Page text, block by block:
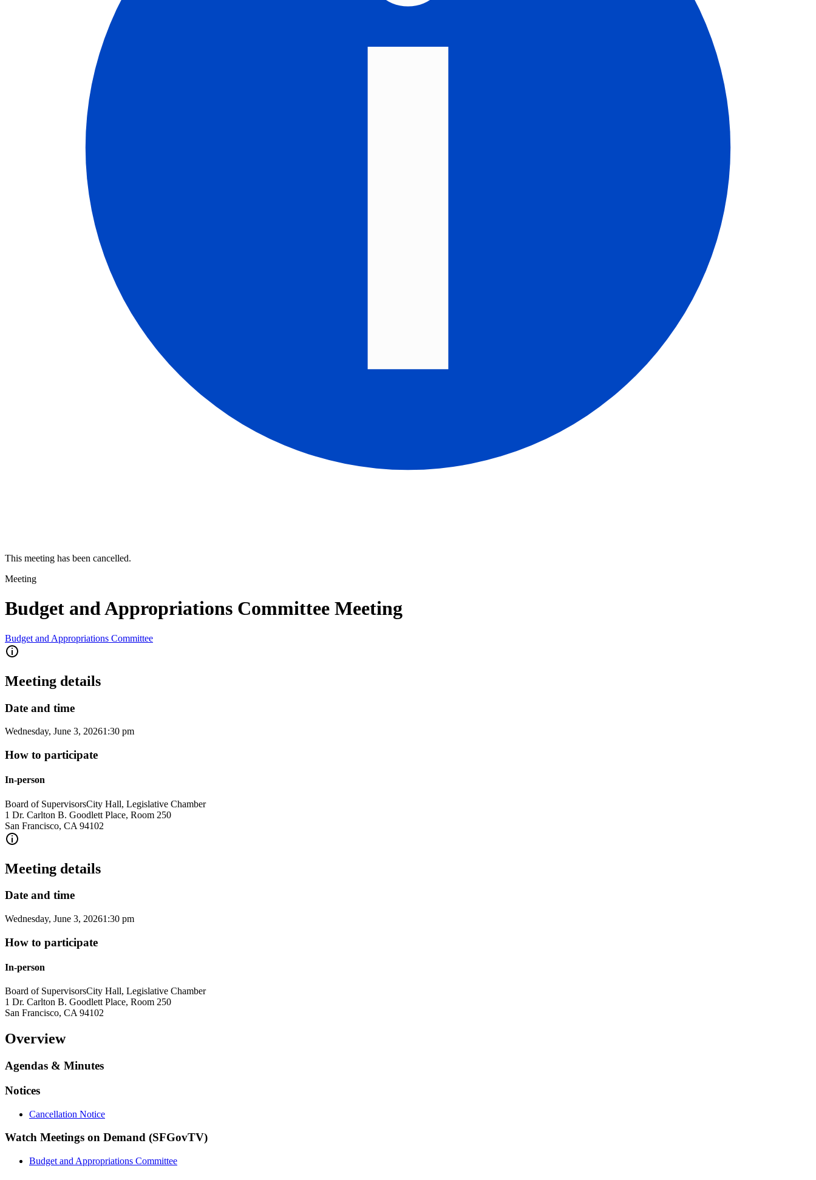
This meeting has been cancelled.
Meeting
Budget and Appropriations Committee Meeting
Budget and Appropriations Committee
Meeting details
Date and time
Wednesday, June 3, 20261:30 pm
How to participate
In-person
Board of SupervisorsCity Hall, Legislative Chamber
1 Dr. Carlton B. Goodlett Place, Room 250
San Francisco, CA 94102
Meeting details
Date and time
Wednesday, June 3, 20261:30 pm
How to participate
In-person
Board of SupervisorsCity Hall, Legislative Chamber
1 Dr. Carlton B. Goodlett Place, Room 250
San Francisco, CA 94102
Overview
Agendas & Minutes
Notices
Cancellation Notice
Watch Meetings on Demand (SFGovTV)
Budget and Appropriations Committee